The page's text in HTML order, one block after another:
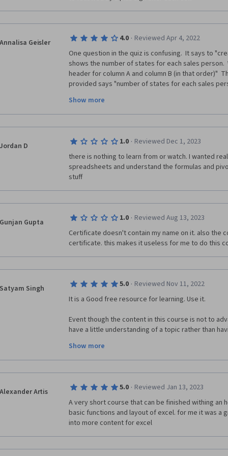
Annalisa Geisler 4.0 · Reviewed Apr 4, 2022
One question in the quiz is confusing.  It says to
shows the number of states for each sales person.
header for column A and column B (in that order)"
provided says "number of states for each sales
"Salesperson, No. Of States".  This question just
open to interpretation, leading to answering the
Show more
Jordan D 1.0 · Reviewed Dec 1, 2023
there is nothing to learn from or watch. I wanted
spreadsheets and understand the formulas and
stuff
Gunjan Gupta 1.0 · Reviewed Aug 13, 2023
Certificate doesn't contain my name on it. also the
certificate. this makes it useless for me to do this
Satyam Singh 5.0 · Reviewed Nov 11, 2022
It is a Good free resource for learning. Use it.
Event though the content in this course is not to
have a little understanding of a topic rather than
If you are reading this review before attempting it I
a pretty basic course you can do it if you don't
Show more
Alexander Artis 5.0 · Reviewed Jan 13, 2023
A very short course that can be finished withing an
basic functions and layout of excel. for me it was a
into more content for excel